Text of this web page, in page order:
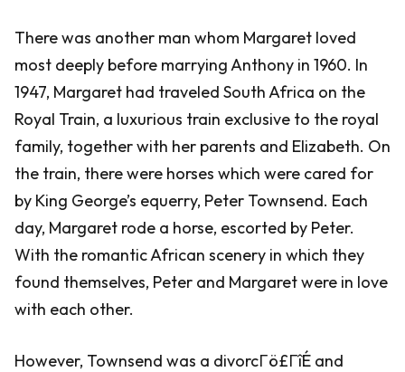
There was another man whom Margaret loved
most deeply before marrying Anthony in 1960. In
1947, Margaret had traveled South Africa on the
Royal Train, a luxurious train exclusive to the royal
family, together with her parents and Elizabeth. On
the train, there were horses which were cared for
by King George’s equerry, Peter Townsend. Each
day, Margaret rode a horse, escorted by Peter.
With the romantic African scenery in which they
found themselves, Peter and Margaret were in love
with each other.
However, Townsend was a divorcΓö£ΓîÉ and